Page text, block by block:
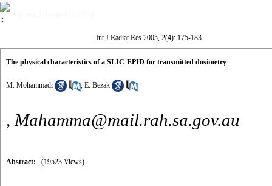
Int J Radiat Res 2005, 2(4): 175-183
The physical characteristics of a SLIC-EPID for transmitted dosimetry
M. Mohammadi , E. Bezak
, Mahamma@mail.rah.sa.gov.au
Abstract: (19523 Views)